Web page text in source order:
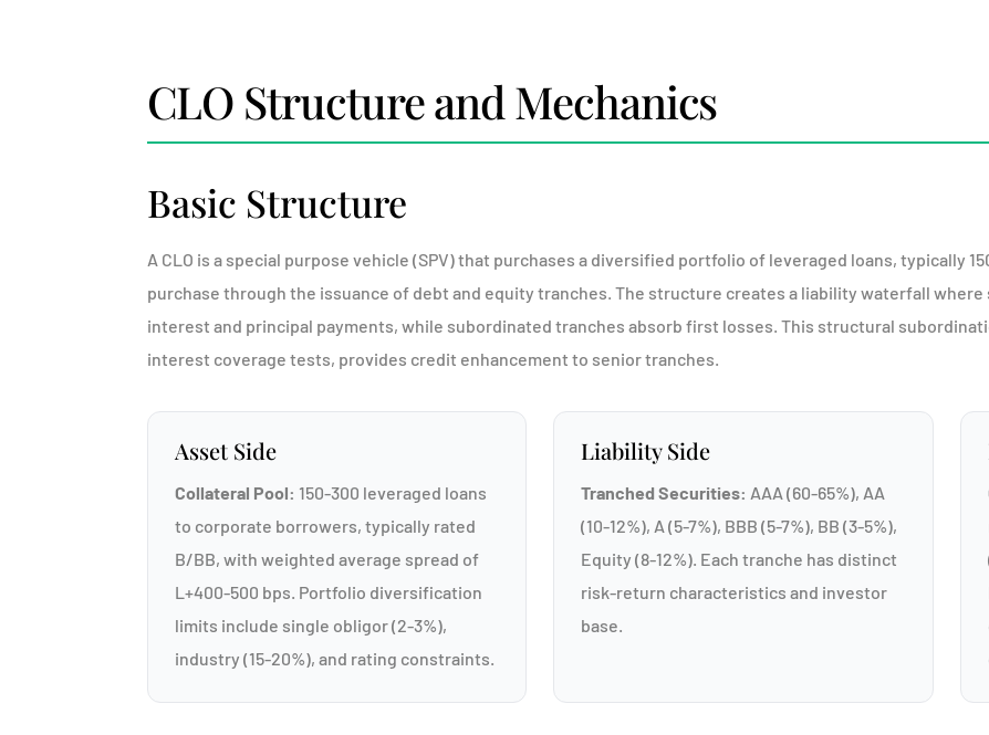
CLO Structure and Mechanics
Basic Structure
A CLO is a special purpose vehicle (SPV) that purchases a diversified portfolio of leveraged loans, typically
purchase through the issuance of debt and equity tranches. The structure creates a liability waterfall
interest and principal payments, while subordinated tranches absorb first losses. This structural
interest coverage tests, provides credit enhancement to senior tranches.
Asset Side
Collateral Pool: 150-300 leveraged loans
to corporate borrowers, typically rated
B/BB, with weighted average spread of
L+400-500 bps. Portfolio diversification
limits include single obligor (2-3%),
industry (15-20%), and rating constraints.
Liability Side
Tranched Securities: AAA (60-65%), AA
(10-12%), A (5-7%), BBB (5-7%), BB (3-5%),
Equity (8-12%). Each tranche has distinct
risk-return characteristics and investor
base.